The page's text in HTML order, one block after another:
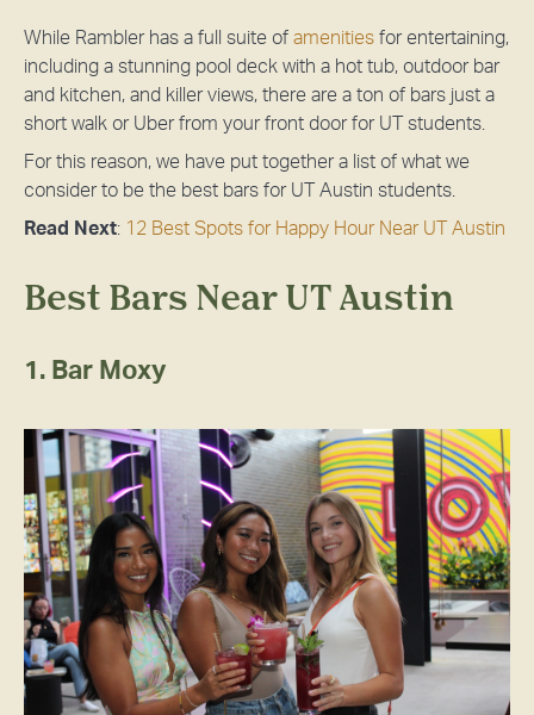
While Rambler has a full suite of amenities for entertaining,
including a stunning pool deck with a hot tub, outdoor bar
and kitchen, and killer views, there are a ton of bars just a
short walk or Uber from your front door for UT students.
For this reason, we have put together a list of what we
consider to be the best bars for UT Austin students.
Read Next: 12 Best Spots for Happy Hour Near UT Austin
Best Bars Near UT Austin
1. Bar Moxy